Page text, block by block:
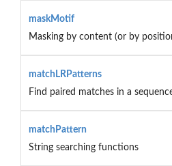
maskMotif
Masking by content (or by
matchLRPatterns
Find paired matches in a
matchPattern
String searching functions